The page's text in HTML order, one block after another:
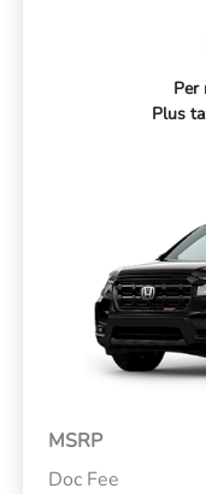
Per
Plus
MSRP
Doc Fee